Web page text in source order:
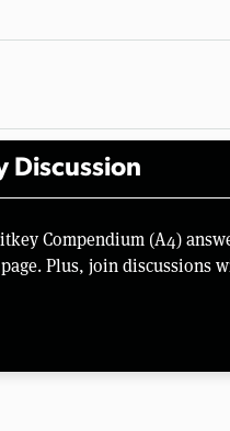
Discussion
Compendium (A4)
Plus, join discussions